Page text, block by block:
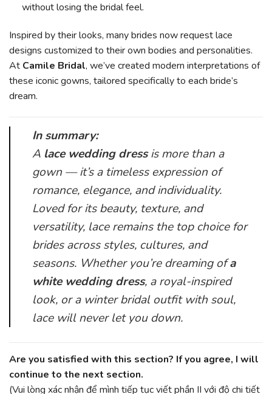
without losing the bridal feel.
Inspired by their looks, many brides now request lace
designs customized to their own bodies and personalities.
At Camile Bridal, we’ve created modern interpretations of
these iconic gowns, tailored specifically to each bride’s
dream.
In summary:
A lace wedding dressis more than a
gown — it’s a timeless expression of
romance, elegance, and individuality.
Loved for its beauty, texture, and
versatility, lace remains the top choice for
brides across styles, cultures, and
seasons. Whether you’re dreaming ofa
white wedding dress, a royal-inspired
look, or a winter bridal outfit with soul,
lace will never let you down.
Are you satisfied with this section? If you agree, I will
continue to the next section.
(Vui lòng xác nhận để mình tiếp tục viết phần II với độ chi tiết